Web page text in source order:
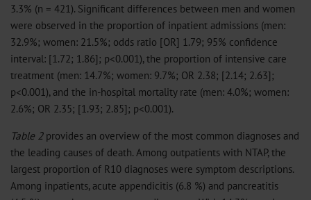
3.3% (n = 421). Significant differences between men and women
were observed in the proportion of inpatient admissions (men:
32.9%; women: 21.5%; odds ratio [OR] 1.79; 95% confidence
interval: [1.72; 1.86]; p<0.001), the proportion of intensive care
treatment (men: 14.7%; women: 9.7%; OR 2.38; [2.14; 2.63];
p<0.001), and the in-hospital mortality rate (men: 4.0%; women:
2.6%; OR 2.35; [1.93; 2.85]; p<0.001).
Table 2 provides an overview of the most common diagnoses and
the leading causes of death. Among outpatients with NTAP, the
largest proportion of R10 diagnoses were symptom descriptions.
Among inpatients, acute appendicitis (6.8 %) and pancreatitis